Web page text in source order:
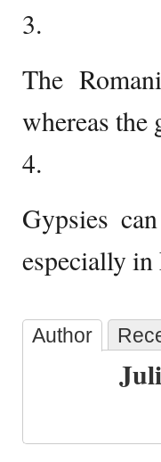
3.
The
whereas the
4.
Gypsies
especially
Author